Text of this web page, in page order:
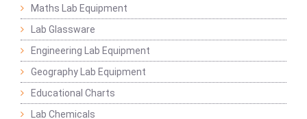
Maths Lab Equipment
Lab Glassware
Engineering Lab Equipment
Geography Lab Equipment
Educational Charts
Lab Chemicals